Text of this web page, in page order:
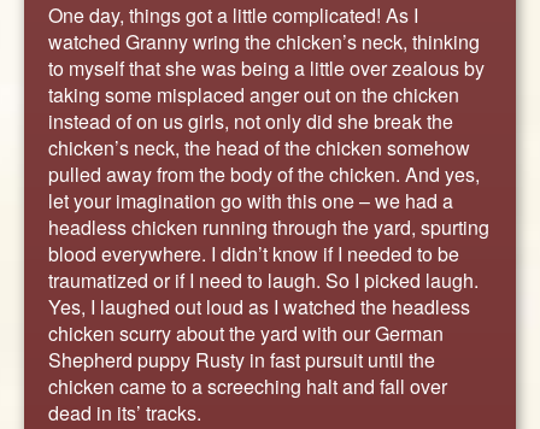
One day, things got a little complicated! As I
watched Granny wring the chicken’s neck, thinking
to myself that she was being a little over zealous by
taking some misplaced anger out on the chicken
instead of on us girls, not only did she break the
chicken’s neck, the head of the chicken somehow
pulled away from the body of the chicken. And yes,
let your imagination go with this one – we had a
headless chicken running through the yard, spurting
blood everywhere. I didn’t know if I needed to be
traumatized or if I need to laugh. So I picked laugh.
Yes, I laughed out loud as I watched the headless
chicken scurry about the yard with our German
Shepherd puppy Rusty in fast pursuit until the
chicken came to a screeching halt and fall over
dead in its’ tracks.